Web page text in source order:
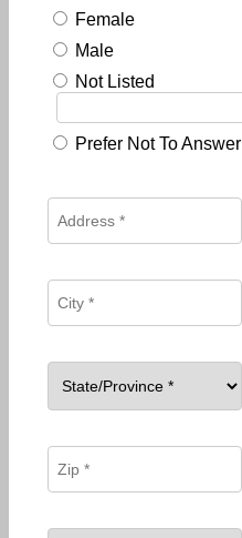
Female
Male
Not Listed
Prefer Not To Answer